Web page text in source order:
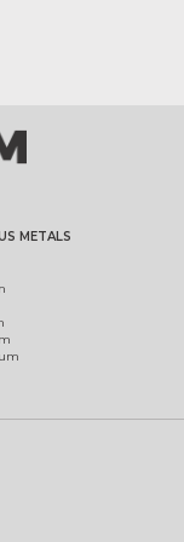
METALS